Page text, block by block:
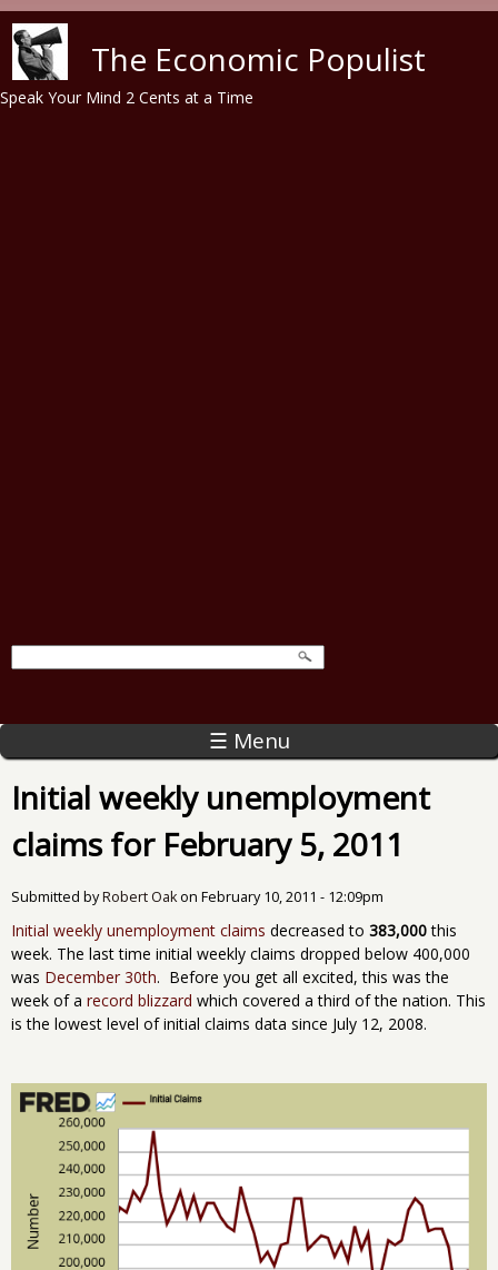
The Economic Populist
Speak Your Mind 2 Cents at a Time
☰ Menu
Initial weekly unemployment
claims for February 5, 2011
Submitted byRobert Oakon February 10, 2011 - 12:09pm
Initial weekly unemployment claims decreased to 383,000this
week. The last time initial weekly claims dropped below 400,000
was December 30th. Before you get all excited, this was the
week of a record blizzard which covered a third of the nation. This
is the lowest level of initial claims data since July 12, 2008.